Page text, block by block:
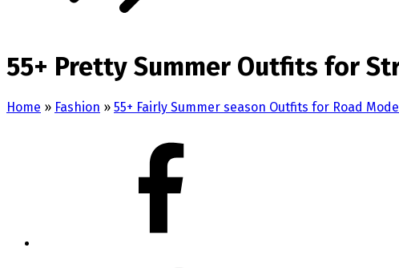
55+ Pretty Summer Outfits for
Home » Fashion » 55+ Fairly Summer season Outfits for Road